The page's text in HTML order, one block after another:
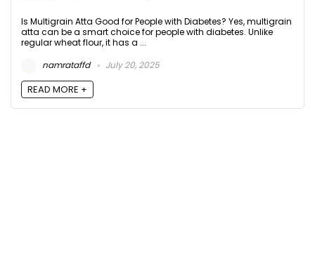
Is Multigrain Atta Good for People with Diabetes? Yes, multigrain
atta can be a smart choice for people with diabetes. Unlike
regular wheat flour, it has a ...
namrataffd
July 20, 2025
READ MORE +